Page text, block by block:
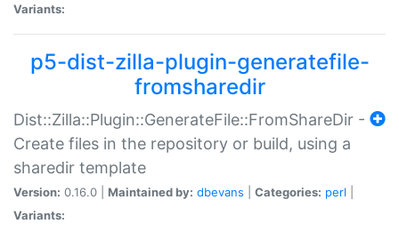
Variants:
p5-dist-zilla-plugin-generatefile-
fromsharedir
Dist::Zilla::Plugin::GenerateFile::FromShareDir -
Create files in the repository or build, using a
sharedir template
Version: 0.16.0 | Maintained by: dbevans Categories: perl
Variants: